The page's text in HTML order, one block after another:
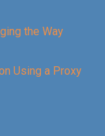
the Way
Using a Proxy